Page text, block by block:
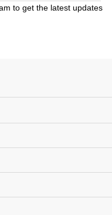
to get the latest updates